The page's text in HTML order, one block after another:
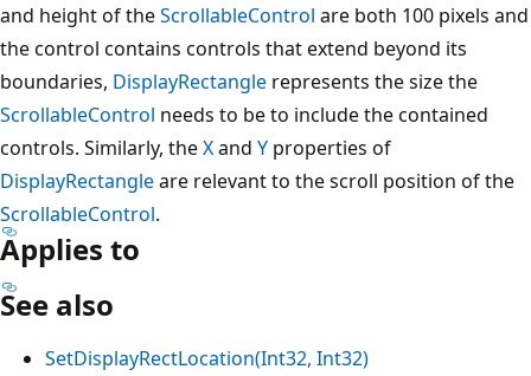
and height of theScrollableControl are both 100 pixels and
the control contains controls that extend beyond its
boundaries, DisplayRectangle represents the size the
ScrollableControl needs to be to include the contained
controls. Similarly, theXand Y properties of
DisplayRectangleare relevant to the scroll position of the
ScrollableControl.
Applies to
See also
SetDisplayRectLocation(Int32, Int32)